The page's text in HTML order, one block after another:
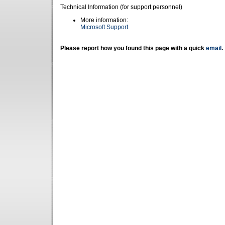
Technical Information (for support personnel)
More information:
Microsoft Support
Please report how you found this page with a quick email .